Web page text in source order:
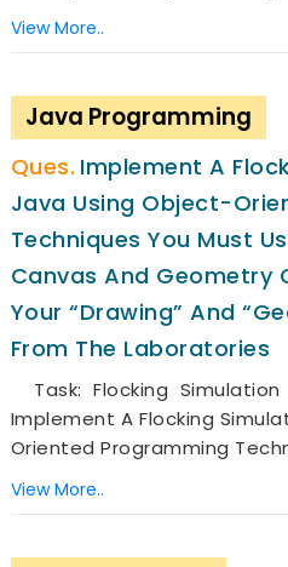
View More..
Java Programming
Implement A
Java Using Object-
Techniques You Must
Canvas And Geometry
Your “drawing” And
From The Laboratories
Task: Flocking
Implement A Flocking
Oriented Programming
View More..